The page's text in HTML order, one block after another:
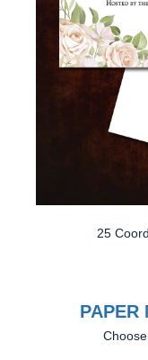
25
PAPER